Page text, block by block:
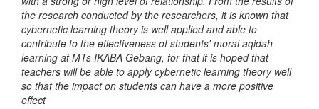
the research conducted by the researchers, it is known that
cybernetic learning theory is well applied and able to
contribute to the effectiveness of students' moral aqidah
learning at MTs IKABA Gebang, for that it is hoped that
teachers will be able to apply cybernetic learning theory well
so that the impact on students can have a more positive
effect